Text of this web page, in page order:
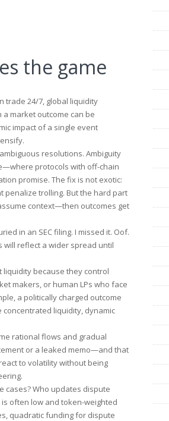
the game
trade 24/7, global liquidity
market outcome can be
impact of a single event
resolutions. Ambiguity
protocols with off-chain
promise. The fix is not exotic:
penalize trolling. But the hard part
context—then outcomes get
in an SEC filing. I missed it. Oof.
reflect a wider spread until
because they control
makers, or human LPs who face
a politically charged outcome
liquidity, dynamic
rational flows and gradual
or a leaked memo—and that
to volatility without being
cases? Who updates dispute
often low and token-weighted
quadratic funding for dispute